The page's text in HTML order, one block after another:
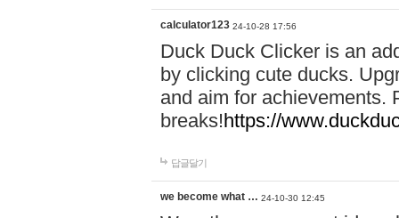
calculator123 24-10-28 17:56
Duck Duck Clicker is an
by clicking cute ducks.
and aim for achievements.
breaks!https://
답글달기
we become what … 24-10-30 12:45